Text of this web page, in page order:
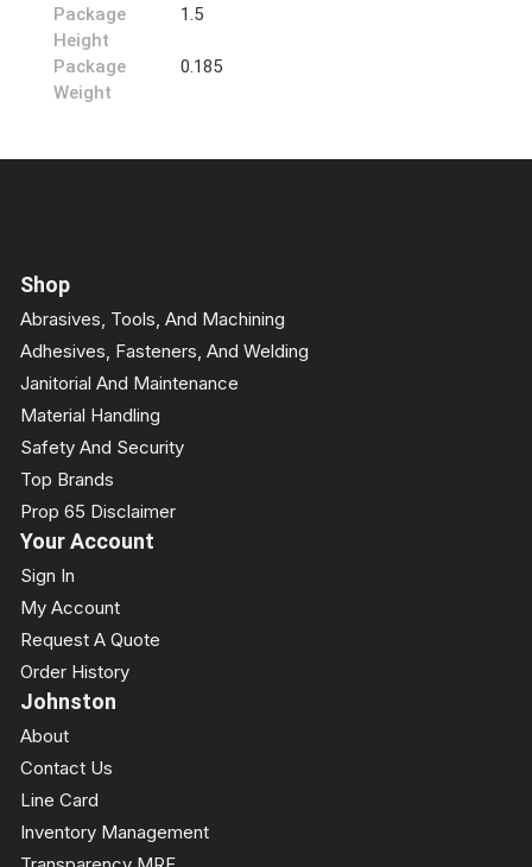
Package
Height
1.5
Package
Weight
0.185
Shop
Abrasives, Tools, And Machining
Adhesives, Fasteners, And Welding
Janitorial And Maintenance
Material Handling
Safety And Security
Top Brands
Prop 65 Disclaimer
Your Account
Sign In
My Account
Request A Quote
Order History
Johnston
About
Contact Us
Line Card
Inventory Management